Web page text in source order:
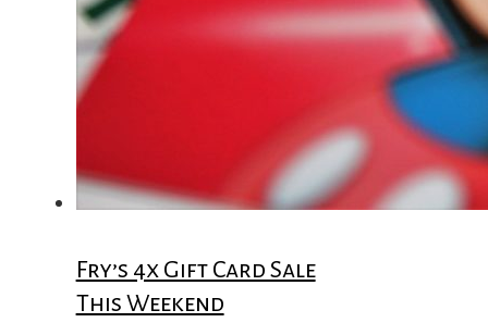
Fry’s 4x Gift Card Sale
This Weekend